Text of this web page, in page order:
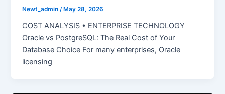
Newt_admin/ May 28, 2026
COST ANALYSIS • ENTERPRISE TECHNOLOGY
Oracle vs PostgreSQL: The Real Cost of Your
Database Choice For many enterprises, Oracle
licensing